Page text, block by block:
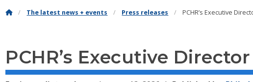
The latest news + events Press releases PCHR’s Executive
PCHR’s Executive